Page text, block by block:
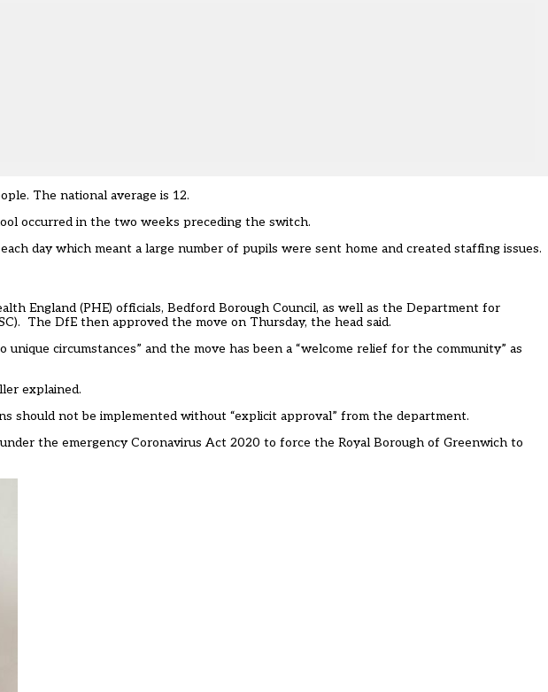
The national average is 12.
occurred in the two weeks preceding the switch.
day which meant a large number of pupils were sent home and created staffing issues.
England (PHE) officials, Bedford Borough Council, as well as the Department for
The DfE then approved the move on Thursday, the head said.
circumstances” and the move has been a “welcome relief for the community” as
explained.
should not be implemented without “explicit approval” from the department.
the emergency Coronavirus Act 2020 to force the Royal Borough of Greenwich to